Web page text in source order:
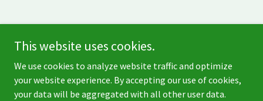
Reserved.
This website uses cookies.
We use cookies to analyze website traffic and optimize
your website experience. By accepting our use of cookies,
your data will be aggregated with all other user data.